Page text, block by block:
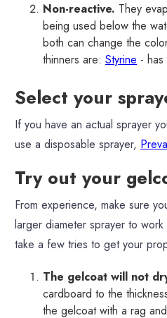
Non-reactive. They
being used below the
both can change the
thinners are: Styrine -
Select your
If you have an actual sprayer
use a disposable sprayer,
Try out your
From experience, make sure
larger diameter sprayer to
take a few tries to get your
The gelcoat will not
cardboard to the
the gelcoat with a rag